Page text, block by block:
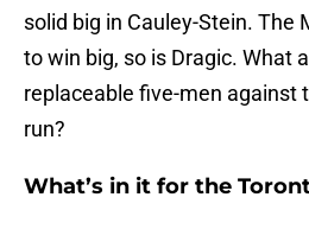
solid big in Cauley-Stein. The
to win big, so is Dragic. What
replaceable five-men against
run?
What’s in it for the